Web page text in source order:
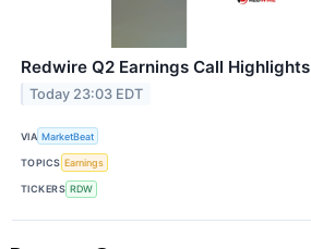
Redwire Q2 Earnings Call Highlights
Today 23:03 EDT
VIA MarketBeat
TOPICS Earnings
TICKERS RDW